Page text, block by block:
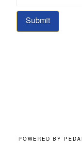
Submit
POWERED BY